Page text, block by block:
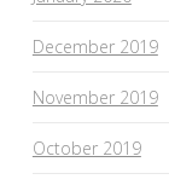
December 2019
November 2019
October 2019